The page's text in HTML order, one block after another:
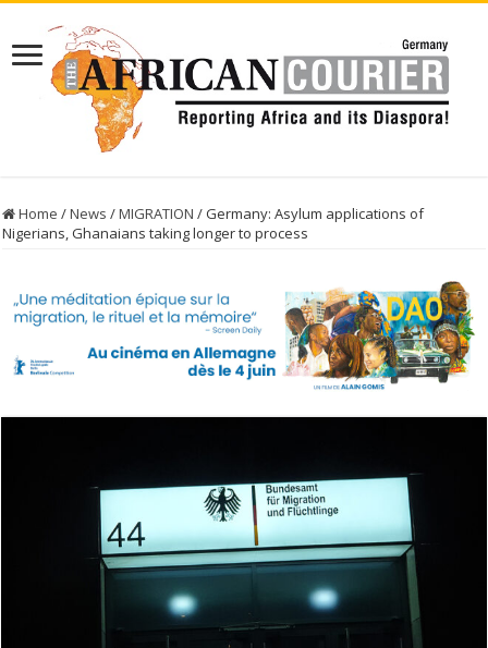
Home /News /MIGRATION /Germany: Asylum applications of
Nigerians, Ghanaians taking longer to process